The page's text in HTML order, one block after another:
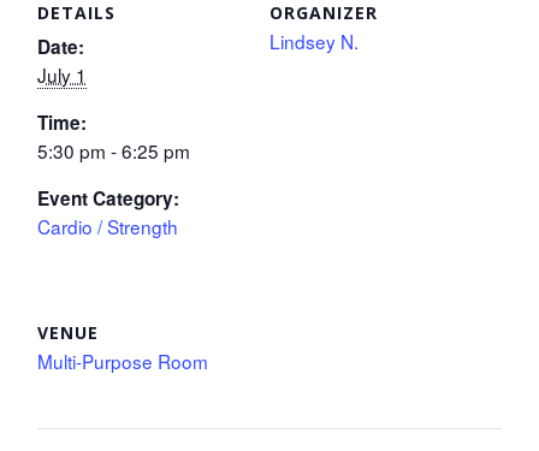
DETAILS
Date:
July 1
Time:
5:30 pm - 6:25 pm
Event Category:
Cardio / Strength
ORGANIZER
Lindsey N.
VENUE
Multi-Purpose Room